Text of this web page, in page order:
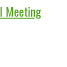
Meeting